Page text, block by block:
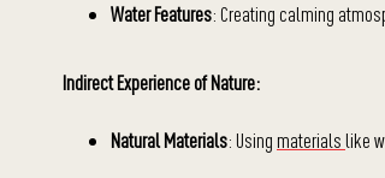
Water Features: Creating calming
Indirect Experience of Nature:
Natural Materials: Using materials like